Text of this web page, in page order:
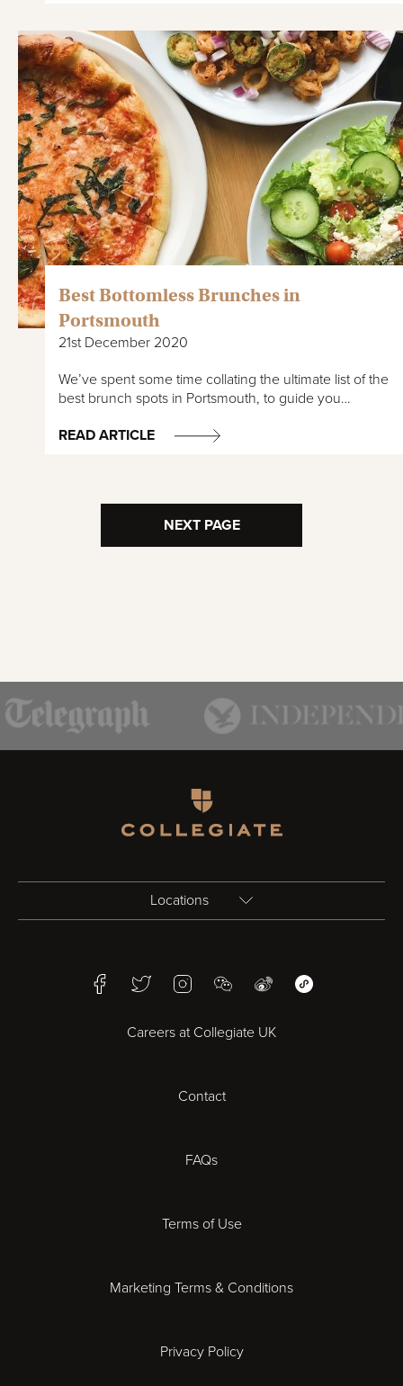
Best Bottomless Brunches in
Portsmouth
21st December 2020
We’ve spent some time collating the ultimate list of the
best brunch spots in Portsmouth, to guide you…
READ ARTICLE
NEXT PAGE
Locations
Bristol
Cheltenham
FacebookTwitterInstagramWeChatWeiboWeChat Mini
Careers at Collegiate UK
Contact
FAQs
Terms of Use
Marketing Terms & Conditions
Privacy Policy